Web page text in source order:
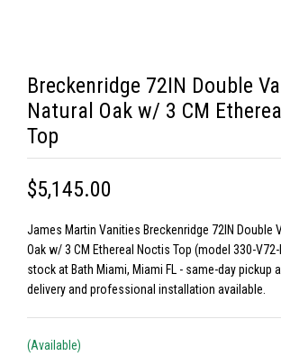
Breckenridge 72IN Double
Natural Oak w/ 3 CM
Top
$5,145.00
James Martin Vanities Breckenridge 72IN Double
Oak w/ 3 CM Ethereal Noctis Top (model 330-V72-
stock at Bath Miami, Miami FL - same-day pickup
delivery and professional installation available.
(Available)